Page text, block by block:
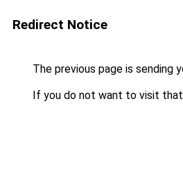
Redirect Notice
The previous page is sending
If you do not want to visit that